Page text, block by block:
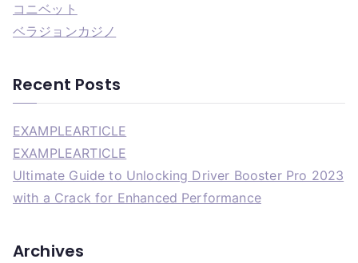
コニベット
ベラジョンカジノ
Recent Posts
EXAMPLEARTICLE
EXAMPLEARTICLE
Ultimate Guide to Unlocking Driver Booster Pro 2023
with a Crack for Enhanced Performance
Archives